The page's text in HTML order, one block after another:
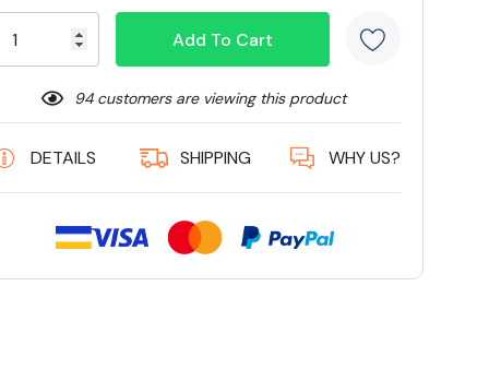
Stock:
94 customers are viewing this product
DETAILS SHIPPING WHY US?